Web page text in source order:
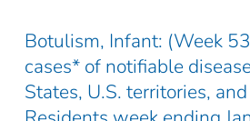
Botulism, Infant: (Week
cases* of notifiable
States, U.S. territories,